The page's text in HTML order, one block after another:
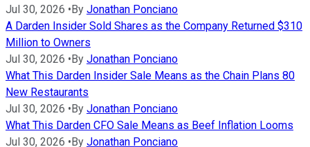
Jul 30, 2026 •By Jonathan Ponciano
A Darden Insider Sold Shares as the Company Returned $310
Million to Owners
Jul 30, 2026 •By Jonathan Ponciano
What This Darden Insider Sale Means as the Chain Plans 80
New Restaurants
Jul 30, 2026 •By Jonathan Ponciano
What This Darden CFO Sale Means as Beef Inflation Looms
Jul 30, 2026 •By Jonathan Ponciano